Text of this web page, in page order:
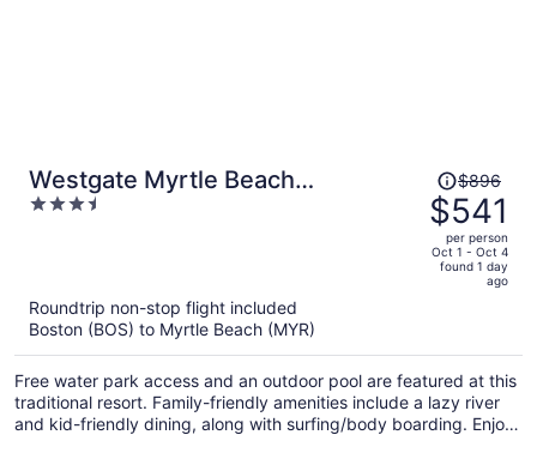
Westgate Myrtle Beach
Oceanfront Resort
3.5
Price
was
$896,
price
is
person
$896
$541
per person
Oct 1 - Oct 4
found 1 day
ago
Roundtrip non-stop flight included
Boston (BOS) to Myrtle Beach (MYR)
Free water park access and an outdoor pool are featured at this
traditional resort. Family-friendly amenities include a lazy river
and kid-friendly dining, along with surfing/body boarding. Enjoy